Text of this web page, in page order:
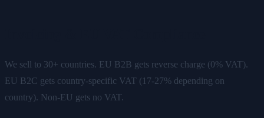
We sell to 30+ countries. EU B2B gets reverse charge (0% VAT).
EU B2C gets country-specific VAT (17-27% depending on
country). Non-EU gets no VAT.